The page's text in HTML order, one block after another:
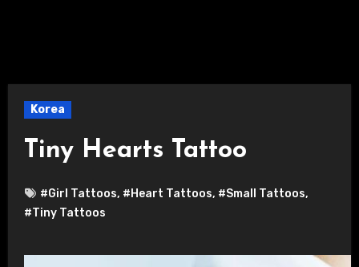
Korea
Tiny Hearts Tattoo
#Girl Tattoos, #Heart Tattoos, #Small Tattoos,
#Tiny Tattoos